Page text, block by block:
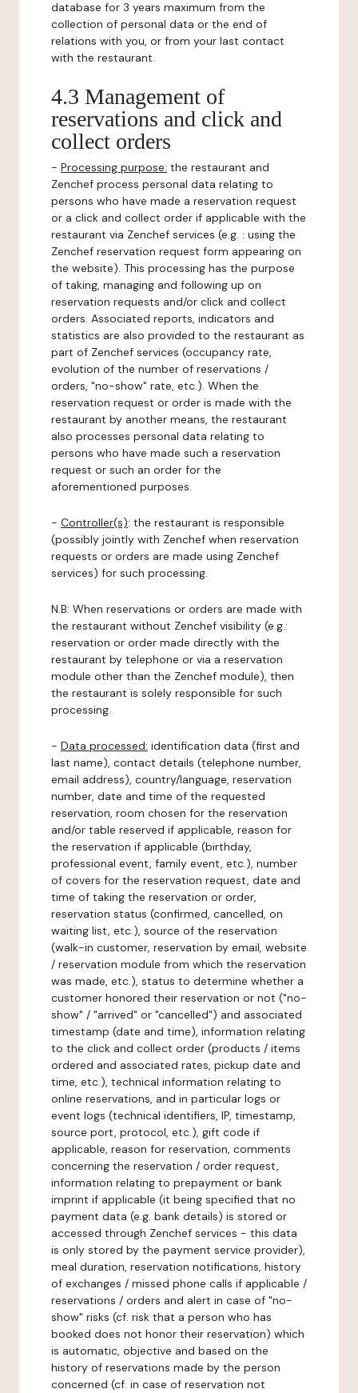
database for 3 years maximum from the
collection of personal data or the end of
relations with you, or from your last contact
with the restaurant.
4.3 Management of
reservations and click and
collect orders
- Processing purpose: the restaurant and
Zenchef process personal data relating to
persons who have made a reservation request
or a click and collect order if applicable with the
restaurant via Zenchef services (e.g. : using the
Zenchef reservation request form appearing on
the website). This processing has the purpose
of taking, managing and following up on
reservation requests and/or click and collect
orders. Associated reports, indicators and
statistics are also provided to the restaurant as
part of Zenchef services (occupancy rate,
evolution of the number of reservations /
orders, "no-show" rate, etc.). When the
reservation request or order is made with the
restaurant by another means, the restaurant
also processes personal data relating to
persons who have made such a reservation
request or such an order for the
aforementioned purposes.
- Controller(s): the restaurant is responsible
(possibly jointly with Zenchef when reservation
requests or orders are made using Zenchef
services) for such processing.
N.B: When reservations or orders are made with
the restaurant without Zenchef visibility (e.g.:
reservation or order made directly with the
restaurant by telephone or via a reservation
module other than the Zenchef module), then
the restaurant is solely responsible for such
processing.
- Data processed: identification data (first and
last name), contact details (telephone number,
email address), country/language, reservation
number, date and time of the requested
reservation, room chosen for the reservation
and/or table reserved if applicable, reason for
the reservation if applicable (birthday,
professional event, family event, etc.), number
of covers for the reservation request, date and
time of taking the reservation or order,
reservation status (confirmed, cancelled, on
waiting list, etc.), source of the reservation
(walk-in customer, reservation by email, website
/ reservation module from which the reservation
was made, etc.), status to determine whether a
customer honored their reservation or not ("no-
show" / "arrived" or "cancelled") and associated
timestamp (date and time), information relating
to the click and collect order (products / items
ordered and associated rates, pickup date and
time, etc.), technical information relating to
online reservations, and in particular logs or
event logs (technical identifiers, IP, timestamp,
source port, protocol, etc.), gift code if
applicable, reason for reservation, comments
concerning the reservation / order request,
information relating to prepayment or bank
imprint if applicable (it being specified that no
payment data (e.g. bank details) is stored or
accessed through Zenchef services - this data
is only stored by the payment service provider),
meal duration, reservation notifications, history
of exchanges / missed phone calls if applicable /
reservations / orders and alert in case of "no-
show" risks (cf. risk that a person who has
booked does not honor their reservation) which
is automatic, objective and based on the
history of reservations made by the person
concerned (cf. in case of reservation not